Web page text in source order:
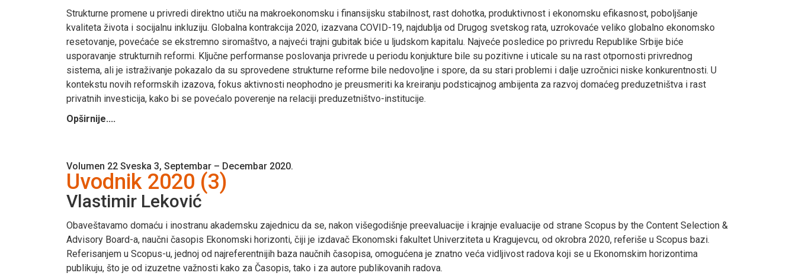
Strukturne promene u privredi direktno utiču na makroekonomsku i finansijsku stabilnost, rast dohotka, produktivnost i ekonomsku efikasnost, poboljšanje
kvaliteta života i socijalnu inkluziju. Globalna kontrakcija 2020, izazvana COVID-19, najdublja od Drugog svetskog rata, uzrokovaće veliko globalno ekonomsko
resetovanje, povećaće se ekstremno siromaštvo, a najveći trajni gubitak biće u ljudskom kapitalu. Najveće posledice po privredu Republike Srbije biće
usporavanje strukturnih reformi. Ključne performanse poslovanja privrede u periodu konjukture bile su pozitivne i uticale su na rast otpornosti privrednog
sistema, ali je istraživanje pokazalo da su sprovedene strukturne reforme bile nedovoljne i spore, da su stari problemi i dalje uzročnici niske konkurentnosti. U
kontekstu novih reformskih izazova, fokus aktivnosti neophodno je preusmeriti ka kreiranju podsticajnog ambijenta za razvoj domaćeg preduzetništva i rast
privatnih investicija, kako bi se povećalo poverenje na relaciji preduzetništvo-institucije.
Opširnije....
Volumen 22 Sveska 3, Septembar – Decembar 2020.
Uvodnik 2020 (3)
Vlastimir Leković
Obaveštavamo domaću i inostranu akademsku zajednicu da se, nakon višegodišnje preevaluacije i krajnje evaluacije od strane Scopus by the Content Selection &
Advisory Board-a, naučni časopis Ekonomski horizonti, čiji je izdavač Ekonomski fakultet Univerziteta u Kragujevcu, od okrobra 2020, referiše u Scopus bazi.
Referisanjem u Scopus-u, jednoj od najreferentnijih baza naučnih časopisa, omogućena je znatno veća vidljivost radova koji se u Ekonomskim horizontima
publikuju, što je od izuzetne važnosti kako za Časopis, tako i za autore publikovanih radova.